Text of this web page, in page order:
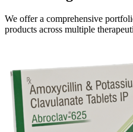
We offer a comprehensive
products across multiple